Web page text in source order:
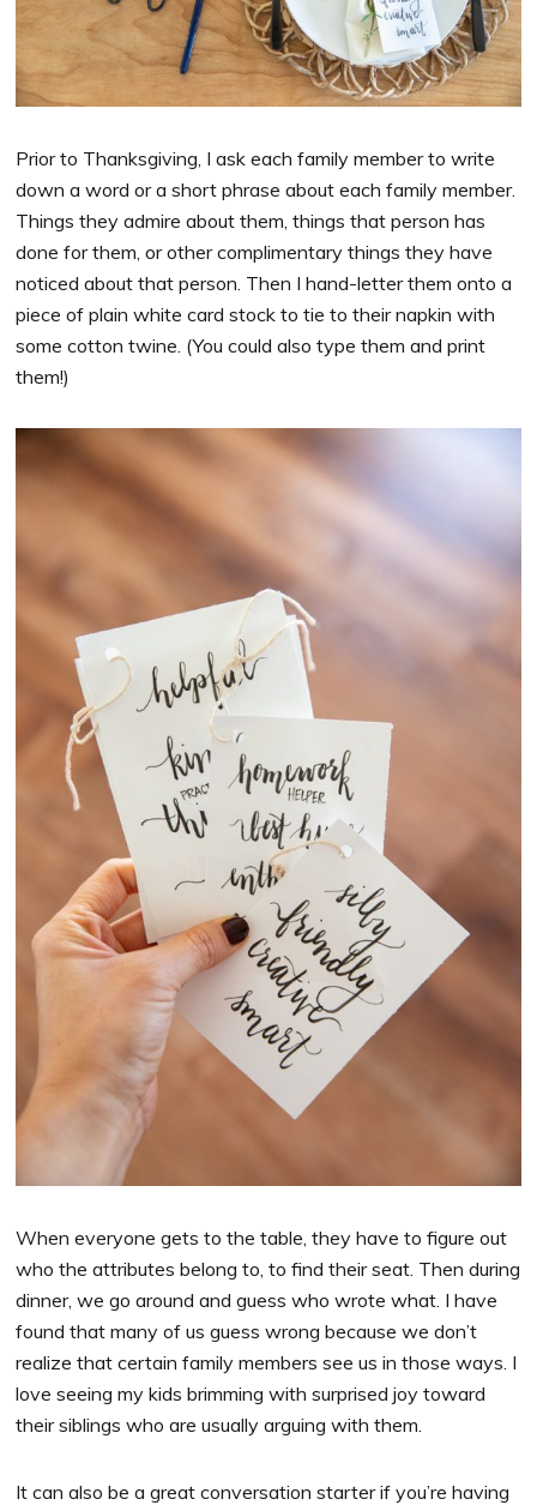
Prior to Thanksgiving, I ask each family member to write
down a word or a short phrase about each family member.
Things they admire about them, things that person has
done for them, or other complimentary things they have
noticed about that person. Then I hand-letter them onto a
piece of plain white card stock to tie to their napkin with
some cotton twine. (You could also type them and print
them!)
When everyone gets to the table, they have to figure out
who the attributes belong to, to find their seat. Then during
dinner, we go around and guess who wrote what. I have
found that many of us guess wrong because we don’t
realize that certain family members see us in those ways. I
love seeing my kids brimming with surprised joy toward
their siblings who are usually arguing with them.
It can also be a great conversation starter if you’re having